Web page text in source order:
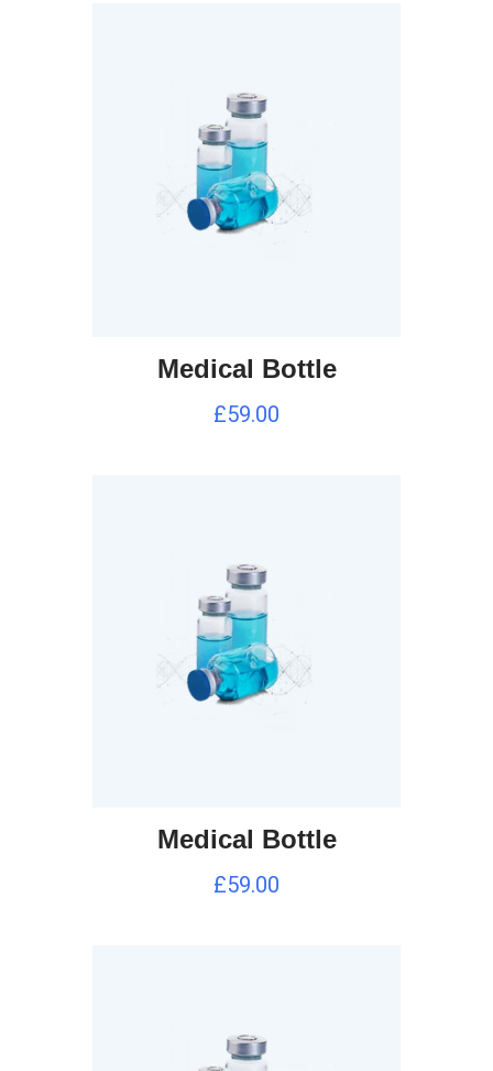
Medical Bottle
£59.00
Medical Bottle
£59.00